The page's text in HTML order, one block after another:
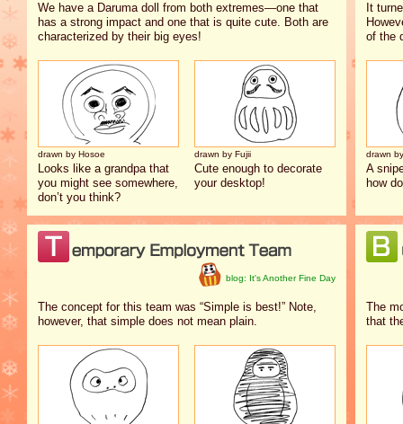
We have a Daruma doll from both extremes—one that
has a strong impact and one that is quite cute. Both are
characterized by their big eyes!
drawn by Hosoe
Looks like a grandpa that
you might see somewhere,
don’t you think?
drawn by Fujii
Cute enough to decorate
your desktop!
It
of the
drawn
A
how
blog: It's Another Fine Day
The concept for this team was “Simple is best!” Note,
however, that simple does not mean plain.
The
that